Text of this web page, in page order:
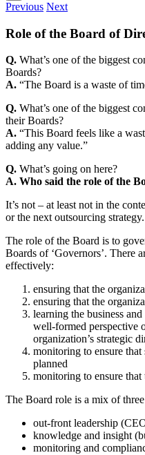
Previous Next
Role of the Board of
Q. What’s one of the biggest
Boards?
A. “The Board is a waste of
Q. What’s one of the biggest
their Boards?
A. “This Board feels like a
adding any value.”
Q. What’s going on here?
A. Who said the role of the
It’s not – at least not in the
or the next outsourcing
The role of the Board is to
Boards of ‘Governors’. There
effectively:
ensuring that the
ensuring that the
learning the business
well-formed perspective
organization’s strategic
monitoring to ensure that
planned
monitoring to ensure
The Board role is a mix of
out-front leadership
knowledge and insight
monitoring and